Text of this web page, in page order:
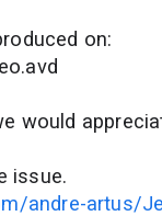
on:
would
issue.
andre-artus/